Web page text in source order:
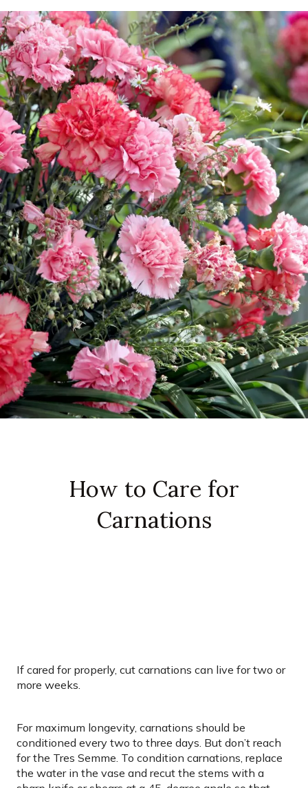
How to Care for
Carnations
If cared for properly, cut carnations can live for two or
more weeks.
For maximum longevity, carnations should be
conditioned every two to three days. But don’t reach
for the Tres Semme. To condition carnations, replace
the water in the vase and recut the stems with a